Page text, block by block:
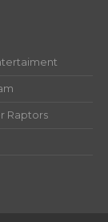
Raptors